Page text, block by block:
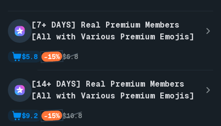
[7+ DAYS] Real Premium Members
[All with Various Premium Emojis]
$6.8
-15%
$5.8
[14+ DAYS] Real Premium Members
[All with Various Premium Emojis]
$10.8
-15%
$9.2